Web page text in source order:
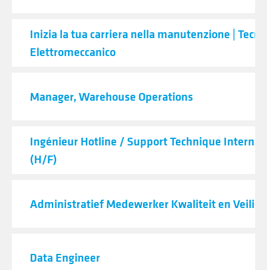
Inizia la tua carriera nella manutenzione |
Elettromeccanico
Manager, Warehouse Operations
Ingénieur Hotline / Support Technique
(H/F)
Administratief Medewerker Kwaliteit en
Data Engineer